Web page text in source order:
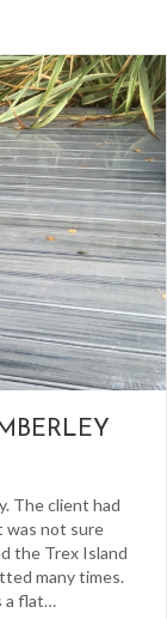
The client had
was not sure
the Trex Island
many times.
a flat…